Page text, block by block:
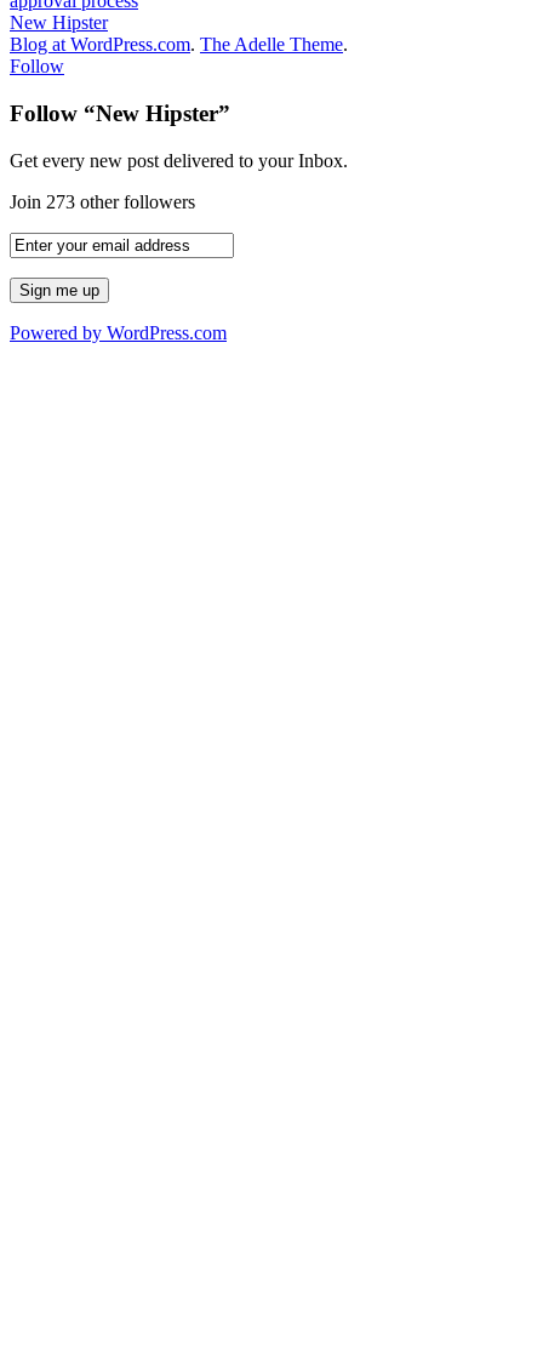
New Hipster
Blog at WordPress.com. The Adelle Theme.
Follow
Follow “New Hipster”
Get every new post delivered to your Inbox.
Join 273 other followers
Powered by WordPress.com